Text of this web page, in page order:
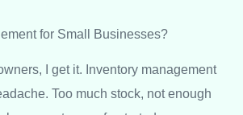
for Small Businesses?
I get it. Inventory management
Too much stock, not enough